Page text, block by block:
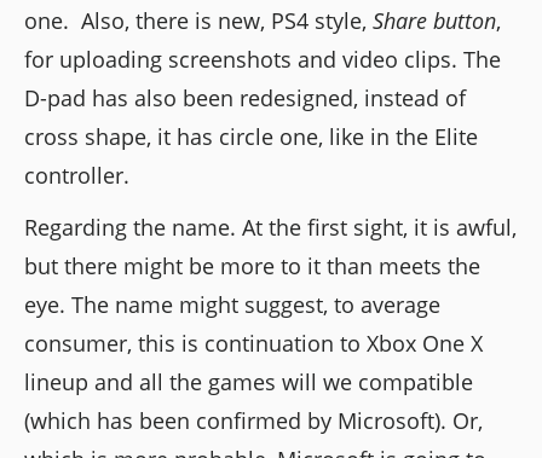
one. Also, there is new, PS4 style, Share button,
for uploading screenshots and video clips. The
D-pad has also been redesigned, instead of
cross shape, it has circle one, like in the Elite
controller.
Regarding the name. At the first sight, it is awful,
but there might be more to it than meets the
eye. The name might suggest, to average
consumer, this is continuation to Xbox One X
lineup and all the games will we compatible
(which has been confirmed by Microsoft). Or,